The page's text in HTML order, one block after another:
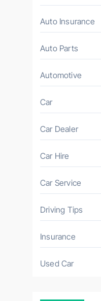
Auto Insurance
Auto Parts
Automotive
Car
Car Dealer
Car Hire
Car Service
Driving Tips
Insurance
Used Car